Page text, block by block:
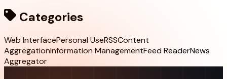
Categories
Web InterfacePersonal UseRSSContent
AggregationInformation ManagementFeed ReaderNews
Aggregator